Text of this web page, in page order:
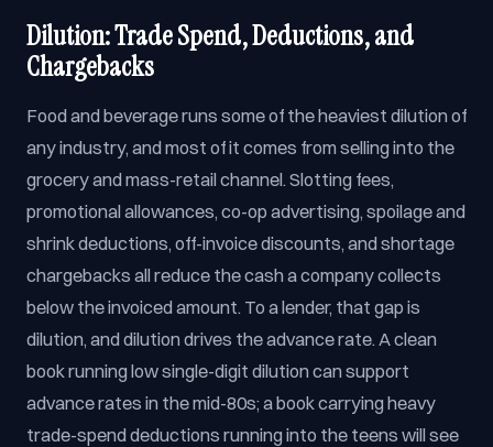
Dilution: Trade Spend, Deductions, and
Chargebacks
Food and beverage runs some of the heaviest dilution of
any industry, and most of it comes from selling into the
grocery and mass-retail channel. Slotting fees,
promotional allowances, co-op advertising, spoilage and
shrink deductions, off-invoice discounts, and shortage
chargebacks all reduce the cash a company collects
below the invoiced amount. To a lender, that gap is
dilution, and dilution drives the advance rate. A clean
book running low single-digit dilution can support
advance rates in the mid-80s; a book carrying heavy
trade-spend deductions running into the teens will see